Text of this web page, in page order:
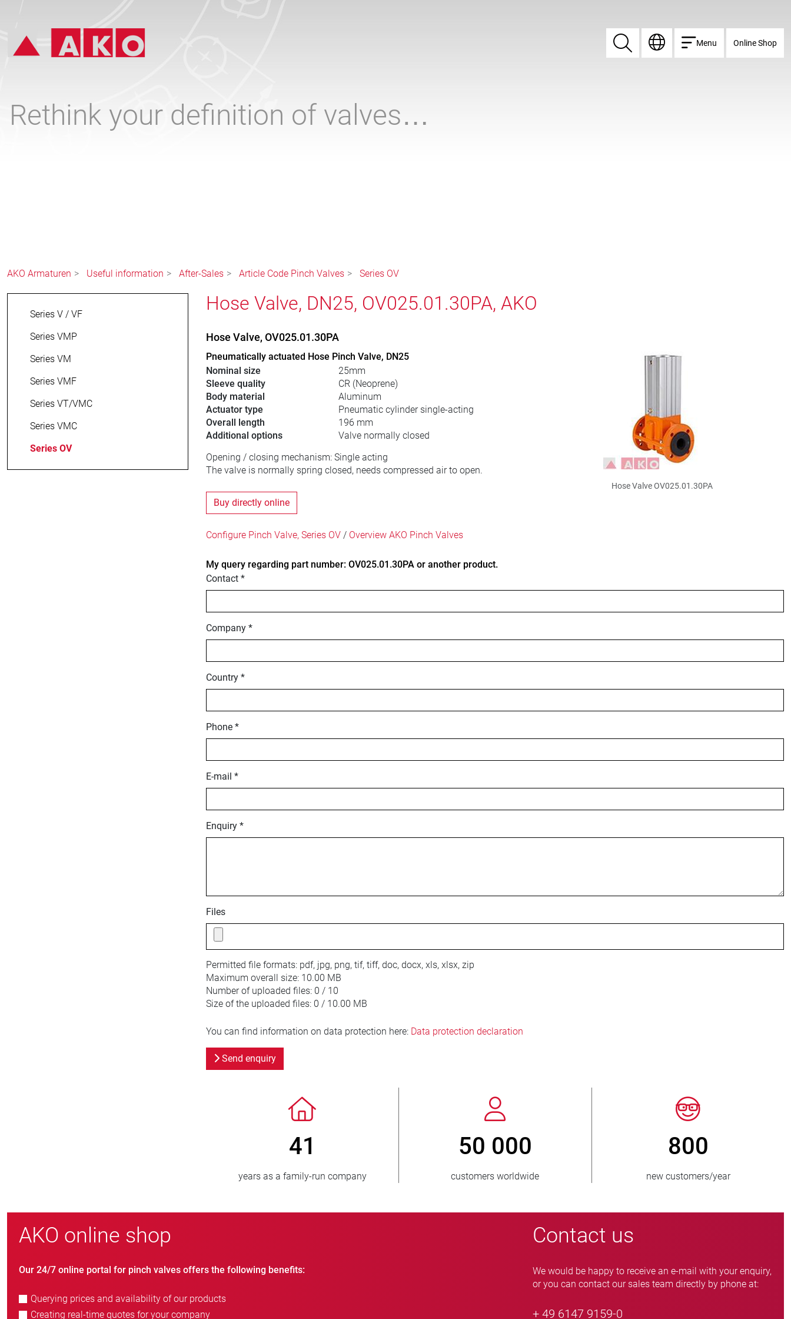
Search
Search Menu Online Shop
Rethink your definition of valves…
AKO Armaturen Useful information After-Sales Article Code Pinch Valves Series OV
Series V / VF
Series VMP
Series VM
Series VMF
Series VT/VMC
Series VMC
Series OV
Hose Valve, DN25, OV025.01.30PA, AKO
Hose Valve, OV025.01.30PA
Pneumatically actuated Hose Pinch Valve, DN25
Nominal size
25mm
Sleeve quality
CR (Neoprene)
Body material
Aluminum
Actuator type
Pneumatic cylinder single-acting
Overall length
196 mm
Additional options
Valve normally closed
Opening / closing mechanism: Single acting
The valve is normally spring closed, needs compressed air to open.
Buy directly online
Hose Valve OV025.01.30PA
Configure Pinch Valve, Series OV/ Overview AKO Pinch Valves
My query regarding part number: OV025.01.30PA or another product.
Contact *
Company *
Country *
Phone *
E-mail *
Enquiry *
Files
Permitted file formats: pdf, jpg, png, tif, tiff, doc, docx, xls, xlsx, zip
Maximum overall size: 10.00 MB
Number of uploaded files: 0 / 10
Size of the uploaded files: 0 / 10.00 MB
You can find information on data protection here: Data protection declaration
Send enquiry
units sold countries supplied pinch valve
AKO online shop
Our 24/7 online portal for pinch valves offers the following benefits:
Querying prices and availability of our products
Creating real-time quotes for your company
Contact us
We would be happy to receive an e-mail with your enquiry,
or you can contact our sales team directly by phone at:
+ 49 6147 9159-0